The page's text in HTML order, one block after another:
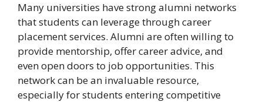
Many universities have strong alumni networks
that students can leverage through career
placement services. Alumni are often willing to
provide mentorship, offer career advice, and
even open doors to job opportunities. This
network can be an invaluable resource,
especially for students entering competitive